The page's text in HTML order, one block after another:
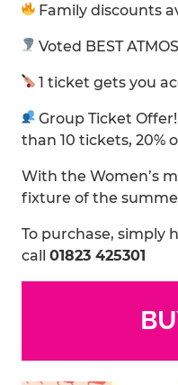
Family discounts
Voted BEST
1 ticket gets you
Group Ticket
than 10 tickets, 20%
With the Women’s
fixture of the
To purchase, simply
call 01823 425301